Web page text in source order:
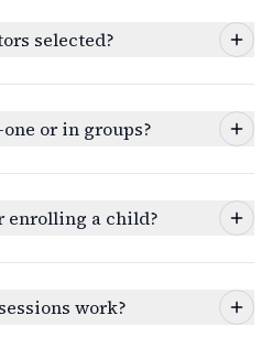
selected?
or in groups?
enrolling a child?
work?